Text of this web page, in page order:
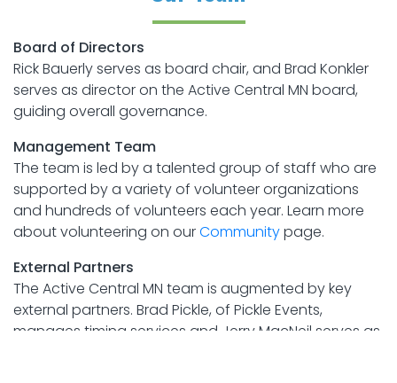
Board of Directors
Rick Bauerly serves as board chair, and Brad Konkler
serves as director on the Active Central MN board,
guiding overall governance.
Management Team
The team is led by a talented group of staff who are
supported by a variety of volunteer organizations
and hundreds of volunteers each year. Learn more
about volunteering on ourCommunitypage.
External Partners
The Active Central MN team is augmented by key
external partners. Brad Pickle, of Pickle Events,
manages timing services and Jerry MacNeil serves as